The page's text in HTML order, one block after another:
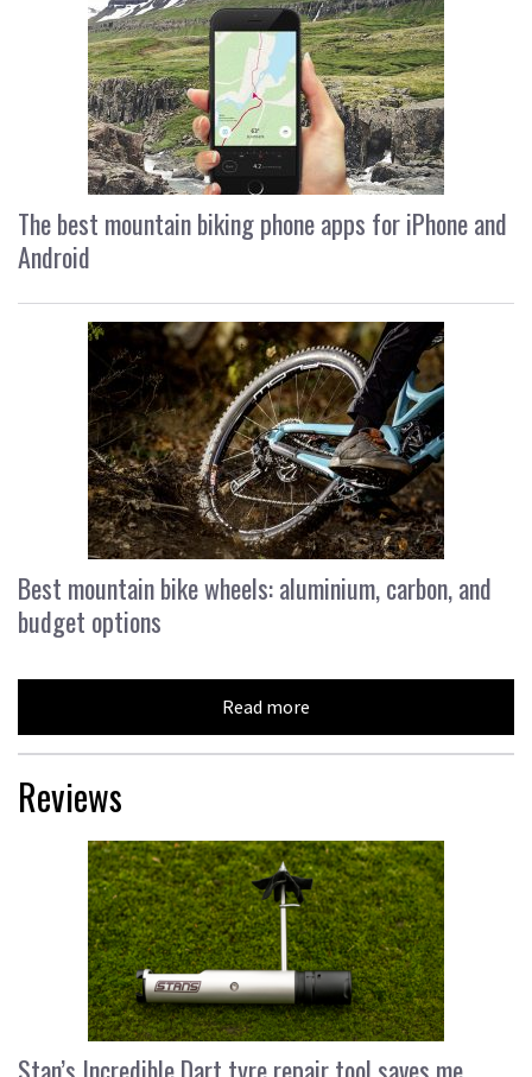
The best mountain biking phone apps for iPhone and
Android
Best mountain bike wheels: aluminium, carbon, and
budget options
Read more
Reviews